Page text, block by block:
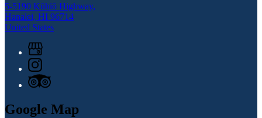
5-5190 Kūhiō Highway,
Hanalei, HI 96714
United States
Google Map